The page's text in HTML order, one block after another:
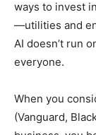
ways to invest
—utilities and
AI doesn’t run
everyone.
When you
(Vanguard,